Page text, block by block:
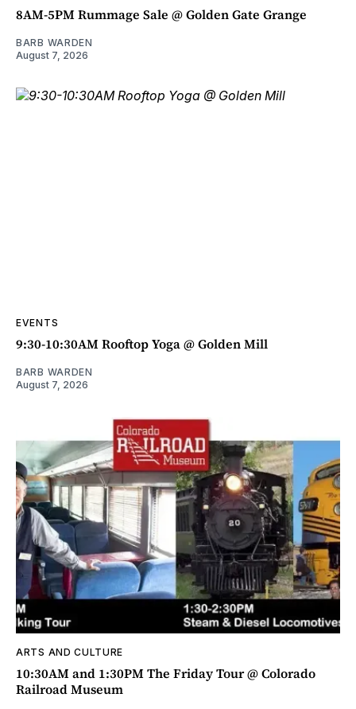
8AM-5PM Rummage Sale @ Golden Gate Grange
BARB WARDEN
August 7, 2026
EVENTS
9:30-10:30AM Rooftop Yoga @ Golden Mill
BARB WARDEN
August 7, 2026
ARTS AND CULTURE
10:30AM and 1:30PM The Friday Tour @ Colorado
Railroad Museum